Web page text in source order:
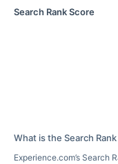
Search Rank Score
What is the Search
Experience.com’s Search